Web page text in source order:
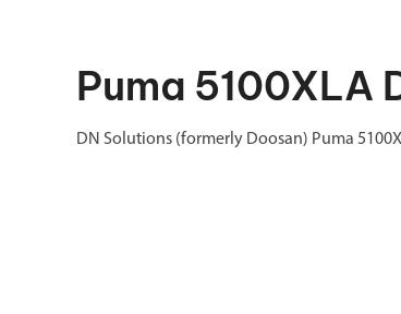
Puma 5100XLA
DN Solutions (formerly Doosan) Puma